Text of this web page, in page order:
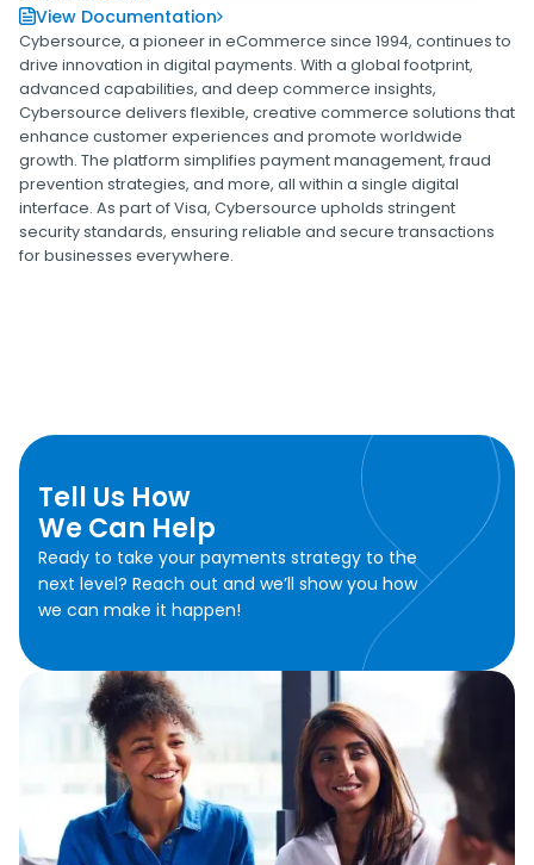
View Documentation
Cybersource, a pioneer in eCommerce since 1994, continues to
drive innovation in digital payments. With a global footprint,
advanced capabilities, and deep commerce insights,
Cybersource delivers flexible, creative commerce solutions that
enhance customer experiences and promote worldwide
growth. The platform simplifies payment management, fraud
prevention strategies, and more, all within a single digital
interface. As part of Visa, Cybersource upholds stringent
security standards, ensuring reliable and secure transactions
for businesses everywhere.
Tell Us How
We Can Help
Ready to take your payments strategy to the
next level? Reach out and we’ll show you how
we can make it happen!